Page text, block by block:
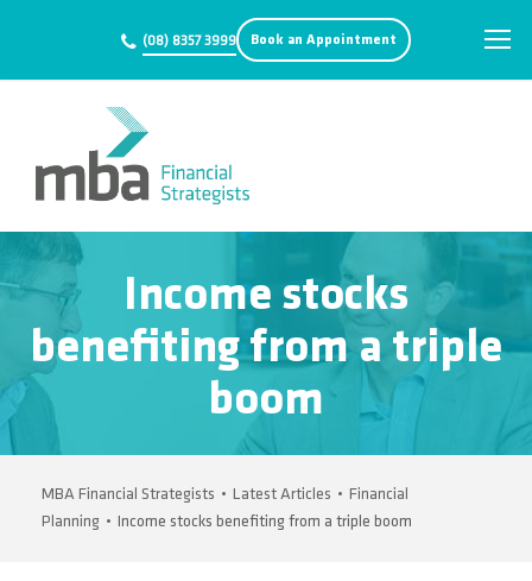
(08) 8357 3999 Book an Appointment
Income stocks
benefiting from a triple
boom
MBA Financial Strategists • Latest Articles • Financial
Planning • Income stocks benefiting from a triple boom